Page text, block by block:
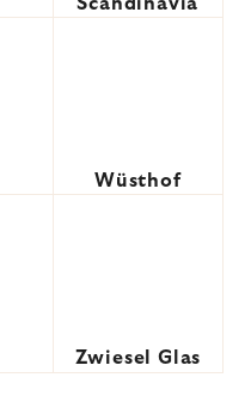
Wüsthof
Zwiesel Glas